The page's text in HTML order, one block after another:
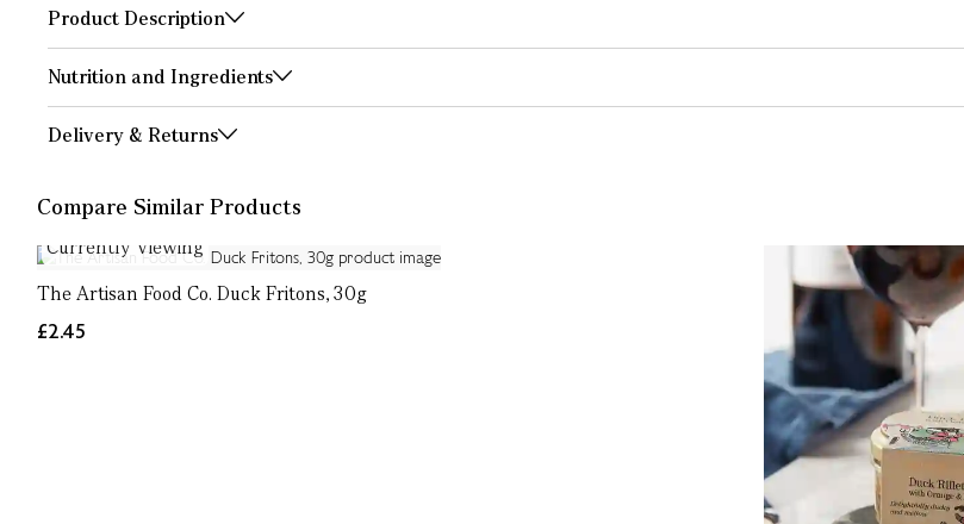
Product Description
Nutrition and Ingredients
Delivery & Returns
Compare Similar Products
Currently Viewing
The Artisan Food Co. Duck Fritons, 30g
£2.45